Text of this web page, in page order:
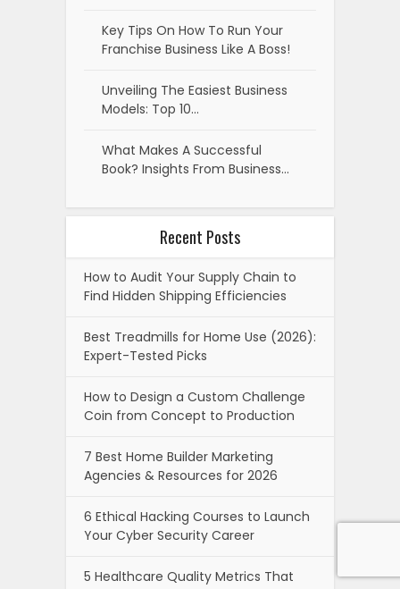
Key Tips On How To Run Your
Franchise Business Like A Boss!
Unveiling The Easiest Business
Models: Top 10…
What Makes A Successful
Book? Insights From Business…
Recent Posts
How to Audit Your Supply Chain to
Find Hidden Shipping Efficiencies
Best Treadmills for Home Use (2026):
Expert-Tested Picks
How to Design a Custom Challenge
Coin from Concept to Production
7 Best Home Builder Marketing
Agencies & Resources for 2026
6 Ethical Hacking Courses to Launch
Your Cyber Security Career
5 Healthcare Quality Metrics That